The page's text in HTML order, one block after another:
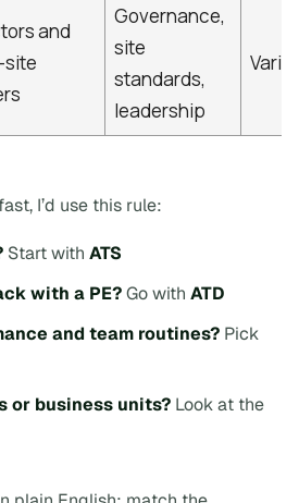
and
site
Governance,
site
standards,
leadership
I’d use this rule:
Start withATS
with a PE?Go withATD
and team routines? Pick
or business units? Look at the